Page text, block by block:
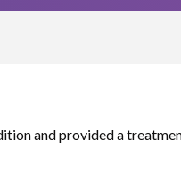
and provided a